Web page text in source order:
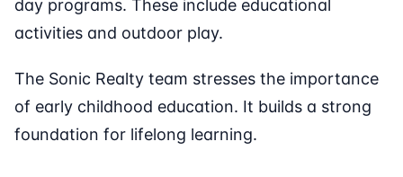
day programs. These include educational
activities and outdoor play.
The Sonic Realty team stresses the importance
of early childhood education. It builds a strong
foundation for lifelong learning.